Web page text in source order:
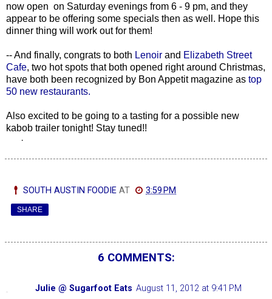
now open on Saturday evenings from 6 - 9 pm, and they
appear to be offering some specials then as well. Hope this
dinner thing will work out for them!
-- And finally, congrats to both Lenoir and Elizabeth Street
Cafe, two hot spots that both opened right around Christmas,
have both been recognized by Bon Appetit magazine as top
50 new restaurants.
Also excited to be going to a tasting for a possible new
kabob trailer tonight! Stay tuned!!
·
SOUTH AUSTIN FOODIE AT 3:59 PM
SHARE
6 COMMENTS:
Julie @ Sugarfoot Eats August 11, 2012 at 9:41 PM